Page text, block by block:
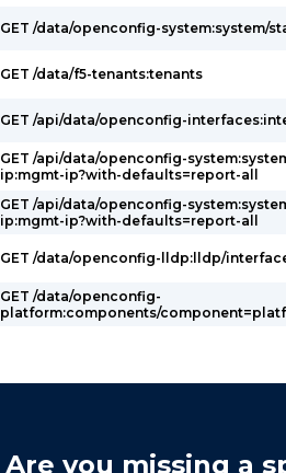
GET /data/openconfig-system:system/
GET /data/f5-tenants:tenants
GET /api/data/openconfig-
GET /api/data/openconfig-
ip:mgmt-ip?with-defaults=report-all
GET /api/data/openconfig-
ip:mgmt-ip?with-defaults=report-all
GET /data/openconfig-lldp:lldp/
GET /data/openconfig-
platform:components/
Are you missing a